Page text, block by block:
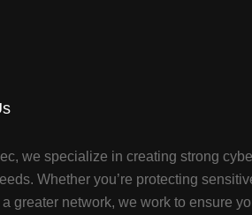
we specialize in creating strong
Whether you’re protecting
greater network, we work to ensure